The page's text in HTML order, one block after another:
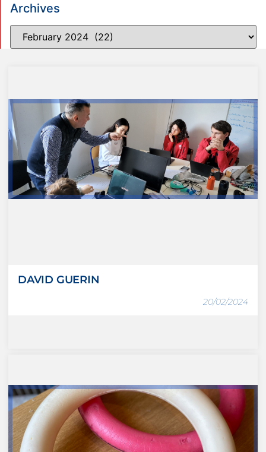
DAVID GUERIN
20/02/2024
Archives